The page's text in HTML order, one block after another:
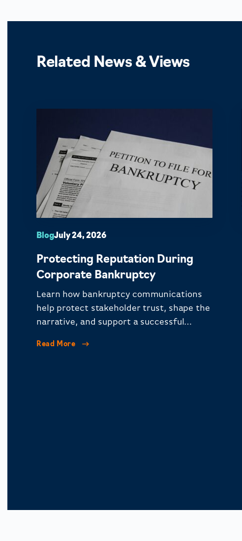
Related News & Views
BlogJuly 24, 2026
Protecting Reputation During
Corporate Bankruptcy
Learn how bankruptcy communications
help protect stakeholder trust, shape the
narrative, and support a successful
Read More